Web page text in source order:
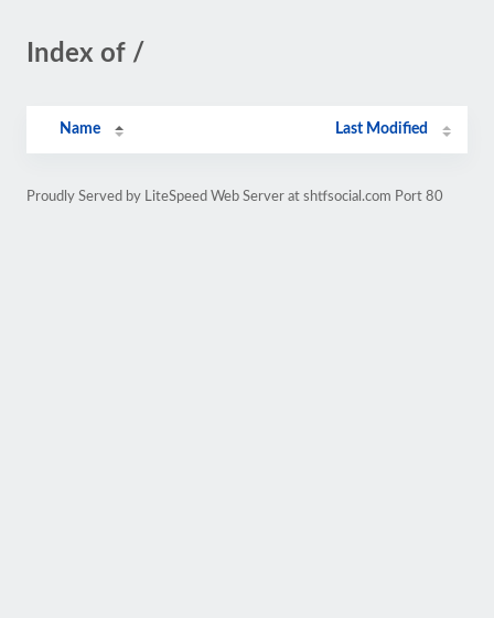
Index of /
Name Last Modified
Proudly Served by LiteSpeed Web Server at shtfsocial.com Port 80